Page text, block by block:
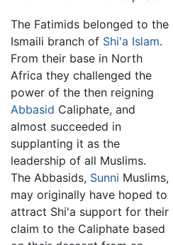
The Fatimids belonged to the
Ismaili branch of Shi'a Islam.
From their base in North
Africa they challenged the
power of the then reigning
Abbasid Caliphate, and
almost succeeded in
supplanting it as the
leadership of all Muslims.
The Abbasids, Sunni Muslims,
may originally have hoped to
attract Shi'a support for their
claim to the Caliphate based